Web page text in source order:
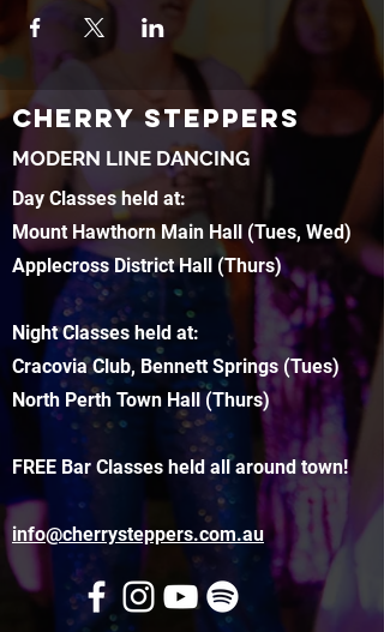
CHERRY STEPPERS
MODERN LINE DANCING
Day Classes held at:
Mount Hawthorn Main Hall (Tues, Wed)
Applecross District Hall (Thurs)
Night Classes held at:
Cracovia Club, Bennett Springs (Tues)
North Perth Town Hall (Thurs)
FREE Bar Classes held all around town!
info@cherrysteppers.com.au